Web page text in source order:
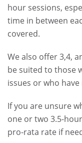
hour sessions,
time in between
covered.
We also offer 3,4,
be suited to those
issues or who
If you are unsure
one or two 3.5-
pro-rata rate if